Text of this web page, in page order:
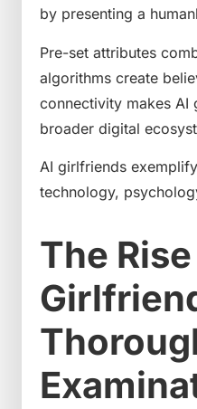
by presenting a
Pre-set attributes
algorithms create
connectivity makes
broader digital
AI girlfriends
technology,
The